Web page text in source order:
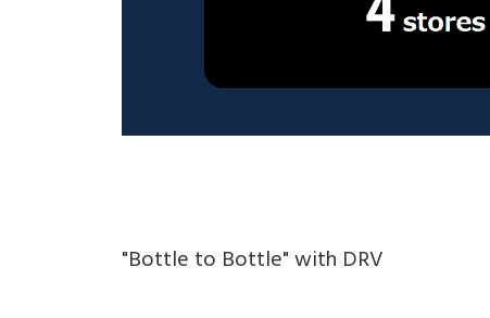
"Bottle to Bottle" with DRV